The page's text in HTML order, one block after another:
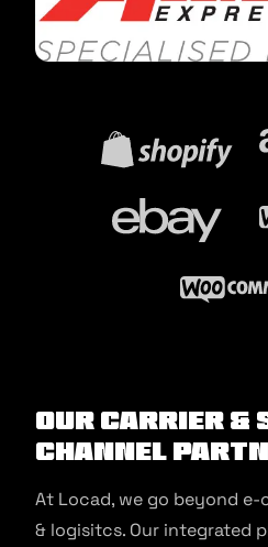
Our Carrier &
Channel
At Locad, we go beyond
& logisitcs. Our integrated